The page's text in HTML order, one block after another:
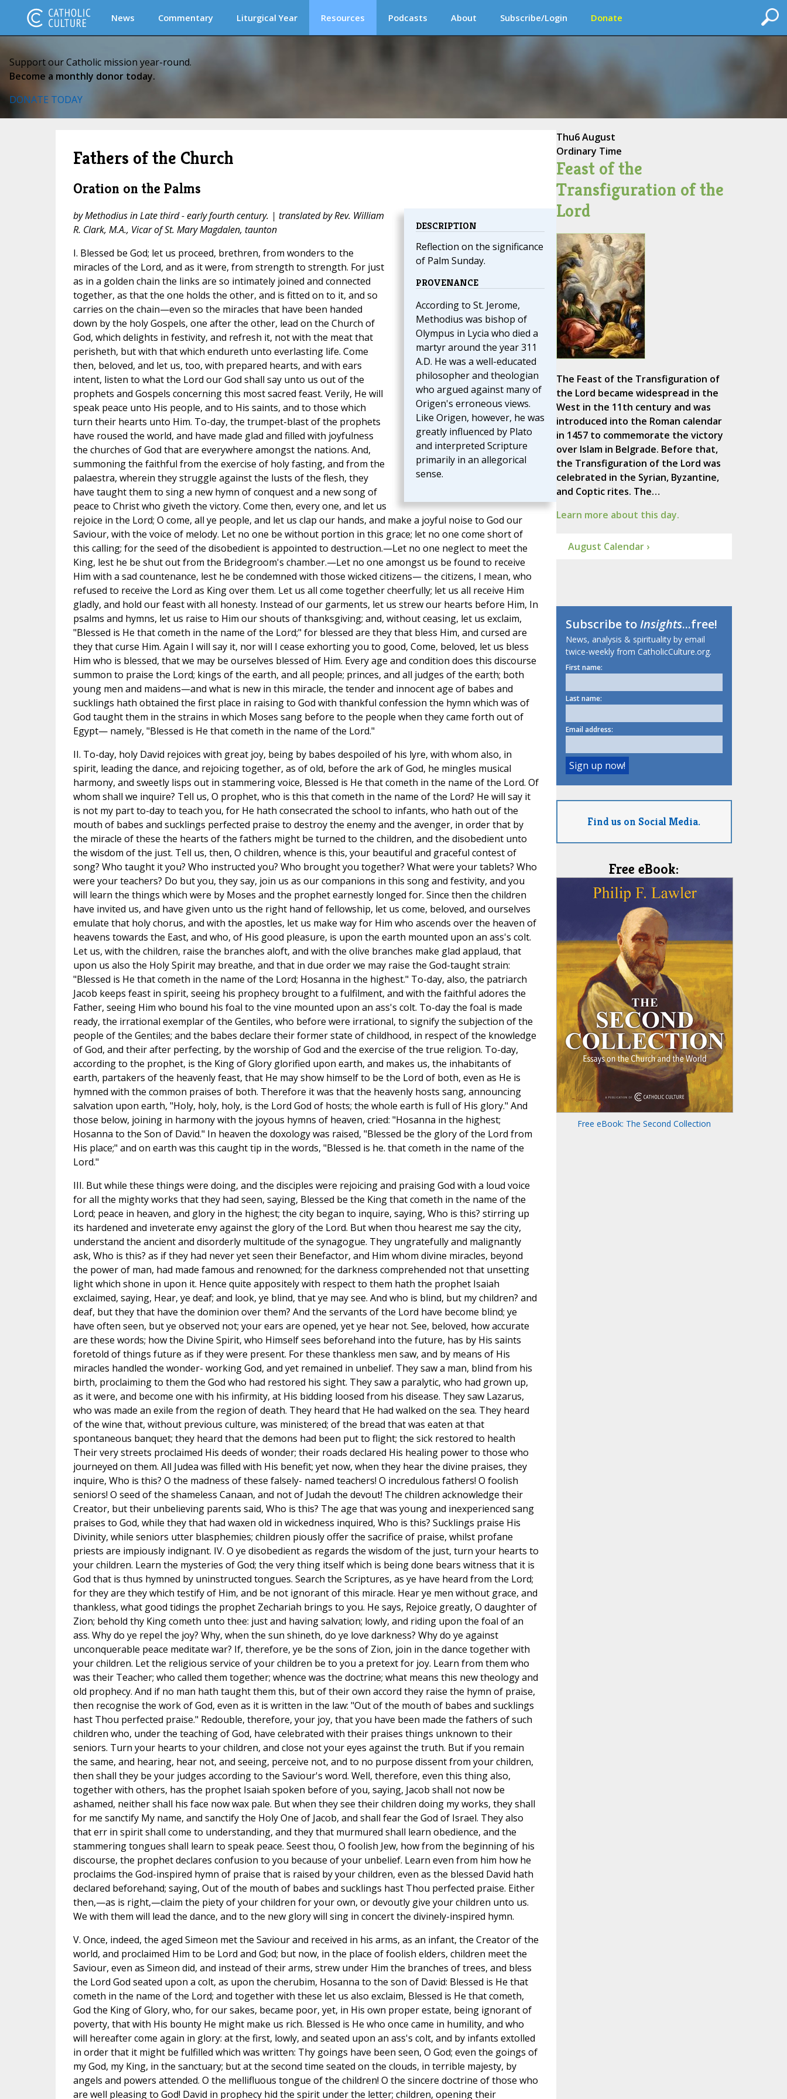
News Commentary Liturgical Year Resources Podcasts About Subscribe/Login Donate
Support our Catholic mission year-round.
Become a monthly donor today.
DONATE TODAY
Fathers of the Church
Oration on the Palms
DESCRIPTION
Reflection on the significance
of Palm Sunday.
PROVENANCE
According to St. Jerome,
Methodius was bishop of
Olympus in Lycia who died a
martyr around the year 311
A.D. He was a well-educated
philosopher and theologian
who argued against many of
Origen's erroneous views.
Like Origen, however, he was
greatly influenced by Plato
and interpreted Scripture
primarily in an allegorical
sense.
by Methodius in Late third - early fourth century. | translated by Rev. William
R. Clark, M.A., Vicar of St. Mary Magdalen, taunton
I. Blessed be God; let us proceed, brethren, from wonders to the
miracles of the Lord, and as it were, from strength to strength. For just
as in a golden chain the links are so intimately joined and connected
together, as that the one holds the other, and is fitted on to it, and so
carries on the chain—even so the miracles that have been handed
down by the holy Gospels, one after the other, lead on the Church of
God, which delights in festivity, and refresh it, not with the meat that
perisheth, but with that which endureth unto everlasting life. Come
then, beloved, and let us, too, with prepared hearts, and with ears
intent, listen to what the Lord our God shall say unto us out of the
prophets and Gospels concerning this most sacred feast. Verily, He will
speak peace unto His people, and to His saints, and to those which
turn their hearts unto Him. To-day, the trumpet-blast of the prophets
have roused the world, and have made glad and filled with joyfulness
the churches of God that are everywhere amongst the nations. And,
summoning the faithful from the exercise of holy fasting, and from the
palaestra, wherein they struggle against the lusts of the flesh, they
have taught them to sing a new hymn of conquest and a new song of
peace to Christ who giveth the victory. Come then, every one, and let us
rejoice in the Lord; O come, all ye people, and let us clap our hands, and make a joyful noise to God our
Saviour, with the voice of melody. Let no one be without portion in this grace; let no one come short of
this calling; for the seed of the disobedient is appointed to destruction.—Let no one neglect to meet the
King, lest he be shut out from the Bridegroom's chamber.—Let no one amongst us be found to receive
Him with a sad countenance, lest he be condemned with those wicked citizens— the citizens, I mean, who
refused to receive the Lord as King over them. Let us all come together cheerfully; let us all receive Him
gladly, and hold our feast with all honesty. Instead of our garments, let us strew our hearts before Him, In
psalms and hymns, let us raise to Him our shouts of thanksgiving; and, without ceasing, let us exclaim,
"Blessed is He that cometh in the name of the Lord;" for blessed are they that bless Him, and cursed are
they that curse Him. Again I will say it, nor will I cease exhorting you to good, Come, beloved, let us bless
Him who is blessed, that we may be ourselves blessed of Him. Every age and condition does this discourse
summon to praise the Lord; kings of the earth, and all people; princes, and all judges of the earth; both
young men and maidens—and what is new in this miracle, the tender and innocent age of babes and
sucklings hath obtained the first place in raising to God with thankful confession the hymn which was of
God taught them in the strains in which Moses sang before to the people when they came forth out of
Egypt— namely, "Blessed is He that cometh in the name of the Lord."
II. To-day, holy David rejoices with great joy, being by babes despoiled of his lyre, with whom also, in
spirit, leading the dance, and rejoicing together, as of old, before the ark of God, he mingles musical
harmony, and sweetly lisps out in stammering voice, Blessed is He that cometh in the name of the Lord. Of
whom shall we inquire? Tell us, O prophet, who is this that cometh in the name of the Lord? He will say it
is not my part to-day to teach you, for He hath consecrated the school to infants, who hath out of the
mouth of babes and sucklings perfected praise to destroy the enemy and the avenger, in order that by
the miracle of these the hearts of the fathers might be turned to the children, and the disobedient unto
the wisdom of the just. Tell us, then, O children, whence is this, your beautiful and graceful contest of
song? Who taught it you? Who instructed you? Who brought you together? What were your tablets? Who
were your teachers? Do but you, they say, join us as our companions in this song and festivity, and you
will learn the things which were by Moses and the prophet earnestly longed for. Since then the children
have invited us, and have given unto us the right hand of fellowship, let us come, beloved, and ourselves
emulate that holy chorus, and with the apostles, let us make way for Him who ascends over the heaven of
heavens towards the East, and who, of His good pleasure, is upon the earth mounted upon an ass's colt.
Let us, with the children, raise the branches aloft, and with the olive branches make glad applaud, that
upon us also the Holy Spirit may breathe, and that in due order we may raise the God-taught strain:
"Blessed is He that cometh in the name of the Lord; Hosanna in the highest." To-day, also, the patriarch
Jacob keeps feast in spirit, seeing his prophecy brought to a fulfilment, and with the faithful adores the
Father, seeing Him who bound his foal to the vine mounted upon an ass's colt. To-day the foal is made
ready, the irrational exemplar of the Gentiles, who before were irrational, to signify the subjection of the
people of the Gentiles; and the babes declare their former state of childhood, in respect of the knowledge
of God, and their after perfecting, by the worship of God and the exercise of the true religion. To-day,
according to the prophet, is the King of Glory glorified upon earth, and makes us, the inhabitants of
earth, partakers of the heavenly feast, that He may show himself to be the Lord of both, even as He is
hymned with the common praises of both. Therefore it was that the heavenly hosts sang, announcing
salvation upon earth, "Holy, holy, holy, is the Lord God of hosts; the whole earth is full of His glory." And
those below, joining in harmony with the joyous hymns of heaven, cried: "Hosanna in the highest;
Hosanna to the Son of David." In heaven the doxology was raised, "Blessed be the glory of the Lord from
His place;" and on earth was this caught tip in the words, "Blessed is he. that cometh in the name of the
Lord."
III. But while these things were doing, and the disciples were rejoicing and praising God with a loud voice
for all the mighty works that they had seen, saying, Blessed be the King that cometh in the name of the
Lord; peace in heaven, and glory in the highest; the city began to inquire, saying, Who is this? stirring up
its hardened and inveterate envy against the glory of the Lord. But when thou hearest me say the city,
understand the ancient and disorderly multitude of the synagogue. They ungratefully and malignantly
ask, Who is this? as if they had never yet seen their Benefactor, and Him whom divine miracles, beyond
the power of man, had made famous and renowned; for the darkness comprehended not that unsetting
light which shone in upon it. Hence quite appositely with respect to them hath the prophet Isaiah
exclaimed, saying, Hear, ye deaf; and look, ye blind, that ye may see. And who is blind, but my children? and
deaf, but they that have the dominion over them? And the servants of the Lord have become blind; ye
have often seen, but ye observed not; your ears are opened, yet ye hear not. See, beloved, how accurate
are these words; how the Divine Spirit, who Himself sees beforehand into the future, has by His saints
foretold of things future as if they were present. For these thankless men saw, and by means of His
miracles handled the wonder- working God, and yet remained in unbelief. They saw a man, blind from his
birth, proclaiming to them the God who had restored his sight. They saw a paralytic, who had grown up,
as it were, and become one with his infirmity, at His bidding loosed from his disease. They saw Lazarus,
who was made an exile from the region of death. They heard that He had walked on the sea. They heard
of the wine that, without previous culture, was ministered; of the bread that was eaten at that
spontaneous banquet; they heard that the demons had been put to flight; the sick restored to health
Their very streets proclaimed His deeds of wonder; their roads declared His healing power to those who
journeyed on them. All Judea was filled with His benefit; yet now, when they hear the divine praises, they
inquire, Who is this? O the madness of these falsely- named teachers! O incredulous fathers! O foolish
seniors! O seed of the shameless Canaan, and not of Judah the devout! The children acknowledge their
Creator, but their unbelieving parents said, Who is this? The age that was young and inexperienced sang
praises to God, while they that had waxen old in wickedness inquired, Who is this? Sucklings praise His
Divinity, while seniors utter blasphemies; children piously offer the sacrifice of praise, whilst profane
priests are impiously indignant. IV. O ye disobedient as regards the wisdom of the just, turn your hearts to
your children. Learn the mysteries of God; the very thing itself which is being done bears witness that it is
God that is thus hymned by uninstructed tongues. Search the Scriptures, as ye have heard from the Lord;
for they are they which testify of Him, and be not ignorant of this miracle. Hear ye men without grace, and
thankless, what good tidings the prophet Zechariah brings to you. He says, Rejoice greatly, O daughter of
Zion; behold thy King cometh unto thee: just and having salvation; lowly, and riding upon the foal of an
ass. Why do ye repel the joy? Why, when the sun shineth, do ye love darkness? Why do ye against
unconquerable peace meditate war? If, therefore, ye be the sons of Zion, join in the dance together with
your children. Let the religious service of your children be to you a pretext for joy. Learn from them who
was their Teacher; who called them together; whence was the doctrine; what means this new theology and
old prophecy. And if no man hath taught them this, but of their own accord they raise the hymn of praise,
then recognise the work of God, even as it is written in the law: "Out of the mouth of babes and sucklings
hast Thou perfected praise." Redouble, therefore, your joy, that you have been made the fathers of such
children who, under the teaching of God, have celebrated with their praises things unknown to their
seniors. Turn your hearts to your children, and close not your eyes against the truth. But if you remain
the same, and hearing, hear not, and seeing, perceive not, and to no purpose dissent from your children,
then shall they be your judges according to the Saviour's word. Well, therefore, even this thing also,
together with others, has the prophet Isaiah spoken before of you, saying, Jacob shall not now be
ashamed, neither shall his face now wax pale. But when they see their children doing my works, they shall
for me sanctify My name, and sanctify the Holy One of Jacob, and shall fear the God of Israel. They also
that err in spirit shall come to understanding, and they that murmured shall learn obedience, and the
stammering tongues shall learn to speak peace. Seest thou, O foolish Jew, how from the beginning of his
discourse, the prophet declares confusion to you because of your unbelief. Learn even from him how he
proclaims the God-inspired hymn of praise that is raised by your children, even as the blessed David hath
declared beforehand; saying, Out of the mouth of babes and sucklings hast Thou perfected praise. Either
then,—as is right,—claim the piety of your children for your own, or devoutly give your children unto us.
We with them will lead the dance, and to the new glory will sing in concert the divinely-inspired hymn.
V. Once, indeed, the aged Simeon met the Saviour and received in his arms, as an infant, the Creator of the
world, and proclaimed Him to be Lord and God; but now, in the place of foolish elders, children meet the
Saviour, even as Simeon did, and instead of their arms, strew under Him the branches of trees, and bless
the Lord God seated upon a colt, as upon the cherubim, Hosanna to the son of David: Blessed is He that
cometh in the name of the Lord; and together with these let us also exclaim, Blessed is He that cometh,
God the King of Glory, who, for our sakes, became poor, yet, in His own proper estate, being ignorant of
poverty, that with His bounty He might make us rich. Blessed is He who once came in humility, and who
will hereafter come again in glory: at the first, lowly, and seated upon an ass's colt, and by infants extolled
in order that it might be fulfilled which was written: Thy goings have been seen, O God; even the goings of
my God, my King, in the sanctuary; but at the second time seated on the clouds, in terrible majesty, by
angels and powers attended. O the mellifluous tongue of the children! O the sincere doctrine of those who
are well pleasing to God! David in prophecy hid the spirit under the letter; children, opening their
Thu6 August
Ordinary Time
Feast of the
Transfiguration of the
Lord
The Feast of the Transfiguration of
the Lord became widespread in the
West in the 11th century and was
introduced into the Roman calendar
in 1457 to commemorate the victory
over Islam in Belgrade. Before that,
the Transfiguration of the Lord was
celebrated in the Syrian, Byzantine,
and Coptic rites. The…
Learn more about this day.
August Calendar ›
Subscribe toInsights...free!
News, analysis & spirituality by email
twice-weekly from CatholicCulture.org.
First name:
Last name:
Email address:
Find us on Social Media.
Free eBook:
Free eBook: The Second Collection